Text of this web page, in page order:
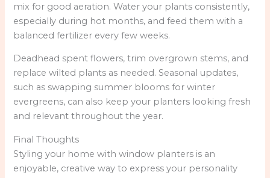
mix for good aeration. Water your plants consistently,
especially during hot months, and feed them with a
balanced fertilizer every few weeks.
Deadhead spent flowers, trim overgrown stems, and
replace wilted plants as needed. Seasonal updates,
such as swapping summer blooms for winter
evergreens, can also keep your planters looking fresh
and relevant throughout the year.
Final Thoughts
Styling your home with window planters is an
enjoyable, creative way to express your personality